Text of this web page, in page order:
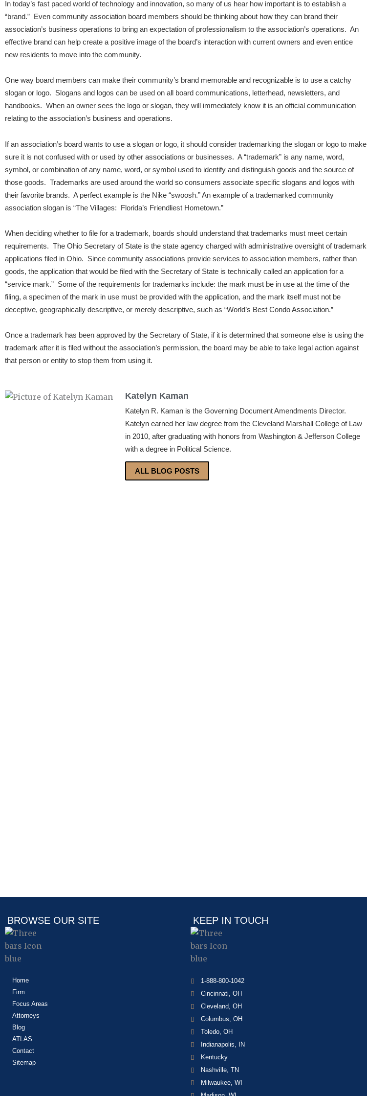
In today’s fast paced world of technology and innovation, so many of us hear how important is to establish a
“brand.” Even community association board members should be thinking about how they can brand their
association’s business operations to bring an expectation of professionalism to the association’s operations. An
effective brand can help create a positive image of the board’s interaction with current owners and even entice
new residents to move into the community.
One way board members can make their community’s brand memorable and recognizable is to use a catchy
slogan or logo. Slogans and logos can be used on all board communications, letterhead, newsletters, and
handbooks. When an owner sees the logo or slogan, they will immediately know it is an official communication
relating to the association’s business and operations.
If an association’s board wants to use a slogan or logo, it should consider trademarking the slogan or logo to make
sure it is not confused with or used by other associations or businesses. A “trademark” is any name, word,
symbol, or combination of any name, word, or symbol used to identify and distinguish goods and the source of
those goods. Trademarks are used around the world so consumers associate specific slogans and logos with
their favorite brands. A perfect example is the Nike “swoosh.” An example of a trademarked community
association slogan is “The Villages: Florida’s Friendliest Hometown.”
When deciding whether to file for a trademark, boards should understand that trademarks must meet certain
requirements. The Ohio Secretary of State is the state agency charged with administrative oversight of trademark
applications filed in Ohio. Since community associations provide services to association members, rather than
goods, the application that would be filed with the Secretary of State is technically called an application for a
“service mark.” Some of the requirements for trademarks include: the mark must be in use at the time of the
filing, a specimen of the mark in use must be provided with the application, and the mark itself must not be
deceptive, geographically descriptive, or merely descriptive, such as “World’s Best Condo Association.”
Once a trademark has been approved by the Secretary of State, if it is determined that someone else is using the
trademark after it is filed without the association’s permission, the board may be able to take legal action against
that person or entity to stop them from using it.
Katelyn Kaman
Katelyn R. Kaman is the Governing Document Amendments Director.
Katelyn earned her law degree from the Cleveland Marshall College of Law
in 2010, after graduating with honors from Washington & Jefferson College
with a degree in Political Science.
ALL BLOG POSTS
BROWSE OUR SITE
Home
Firm
Focus Areas
Attorneys
Blog
ATLAS
Contact
Sitemap
KEEP IN TOUCH
1-888-800-1042
Cincinnati, OH
Cleveland, OH
Columbus, OH
Toledo, OH
Indianapolis, IN
Kentucky
Nashville, TN
Milwaukee, WI